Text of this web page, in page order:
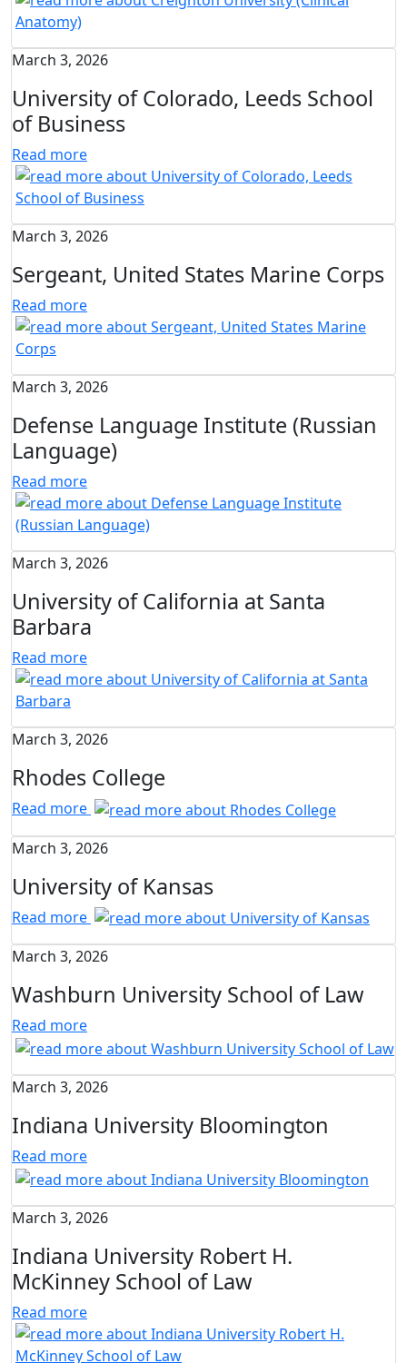
March 3, 2026
University of Colorado, Leeds School
of Business
Read more
March 3, 2026
Sergeant, United States Marine Corps
Read more
March 3, 2026
Defense Language Institute (Russian
Language)
Read more
March 3, 2026
University of California at Santa
Barbara
Read more
March 3, 2026
Rhodes College
Read more
March 3, 2026
University of Kansas
Read more
March 3, 2026
Washburn University School of Law
Read more
March 3, 2026
Indiana University Bloomington
Read more
March 3, 2026
Indiana University Robert H.
McKinney School of Law
Read more